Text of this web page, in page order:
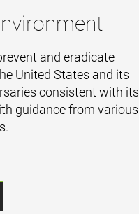
and eradicate
United States and its
consistent with its
guidance from various